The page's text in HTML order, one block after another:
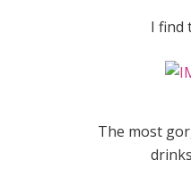
I find
The most